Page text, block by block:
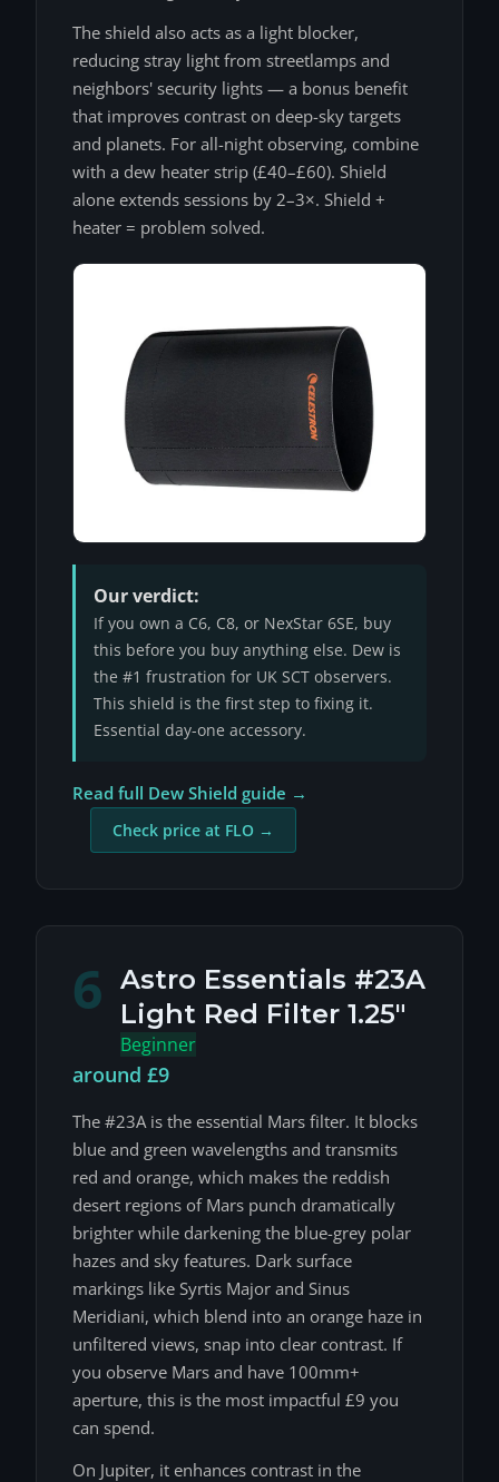
The shield also acts as a light blocker,
reducing stray light from streetlamps and
neighbors' security lights — a bonus benefit
that improves contrast on deep-sky targets
and planets. For all-night observing, combine
with a dew heater strip (£40–£60). Shield
alone extends sessions by 2–3×. Shield +
heater = problem solved.
Our verdict:
If you own a C6, C8, or NexStar 6SE, buy
this before you buy anything else. Dew is
the #1 frustration for UK SCT observers.
This shield is the first step to fixing it.
Essential day-one accessory.
Read full Dew Shield guide →
Check price at FLO →
6 Astro Essentials #23A
Light Red Filter 1.25"
Beginner
around £9
The #23A is the essential Mars filter. It blocks
blue and green wavelengths and transmits
red and orange, which makes the reddish
desert regions of Mars punch dramatically
brighter while darkening the blue-grey polar
hazes and sky features. Dark surface
markings like Syrtis Major and Sinus
Meridiani, which blend into an orange haze in
unfiltered views, snap into clear contrast. If
you observe Mars and have 100mm+
aperture, this is the most impactful £9 you
can spend.
On Jupiter, it enhances contrast in the